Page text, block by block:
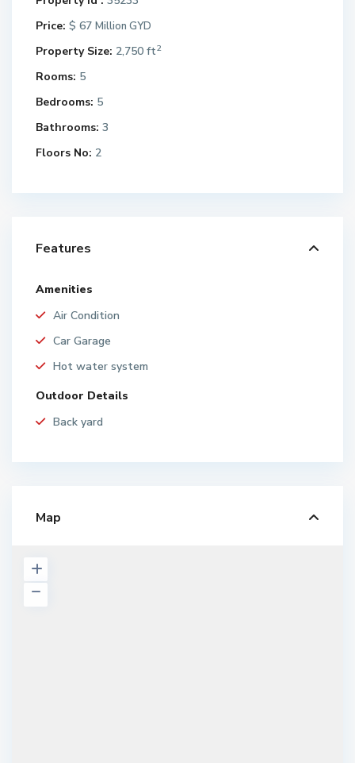
Price: $ 67 Million GYD
Property Size: 2,750 ft2
Rooms: 5
Bedrooms: 5
Bathrooms: 3
Floors No: 2
Features
Amenities
Air Condition
Car Garage
Hot water system
Outdoor Details
Back yard
Map